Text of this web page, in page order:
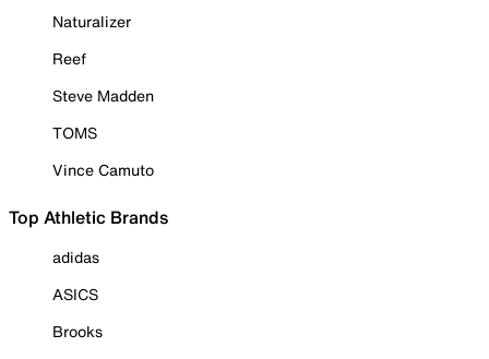
Naturalizer
Reef
Steve Madden
TOMS
Vince Camuto
Top Athletic Brands
adidas
ASICS
Brooks